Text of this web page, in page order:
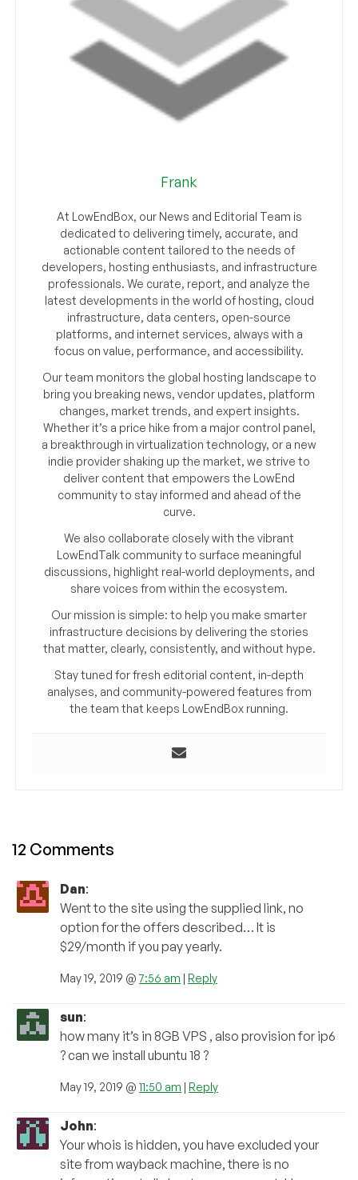
Frank
At LowEndBox, our News and Editorial Team is
dedicated to delivering timely, accurate, and
actionable content tailored to the needs of
developers, hosting enthusiasts, and infrastructure
professionals. We curate, report, and analyze the
latest developments in the world of hosting, cloud
infrastructure, data centers, open-source
platforms, and internet services, always with a
focus on value, performance, and accessibility.
Our team monitors the global hosting landscape to
bring you breaking news, vendor updates, platform
changes, market trends, and expert insights.
Whether it’s a price hike from a major control panel,
a breakthrough in virtualization technology, or a new
indie provider shaking up the market, we strive to
deliver content that empowers the LowEnd
community to stay informed and ahead of the
curve.
We also collaborate closely with the vibrant
LowEndTalk community to surface meaningful
discussions, highlight real-world deployments, and
share voices from within the ecosystem.
Our mission is simple: to help you make smarter
infrastructure decisions by delivering the stories
that matter, clearly, consistently, and without hype.
Stay tuned for fresh editorial content, in-depth
analyses, and community-powered features from
the team that keeps LowEndBox running.
12 Comments
Dan:
Went to the site using the supplied link, no
option for the offers described… It is
$29/month if you pay yearly.
May 19, 2019 @7:56 am | Reply
sun:
how many it’s in 8GB VPS , also provision for ip6
? can we install ubuntu 18 ?
May 19, 2019 @ 11:50 am | Reply
John:
Your whois is hidden, you have excluded your
site from wayback machine, there is no